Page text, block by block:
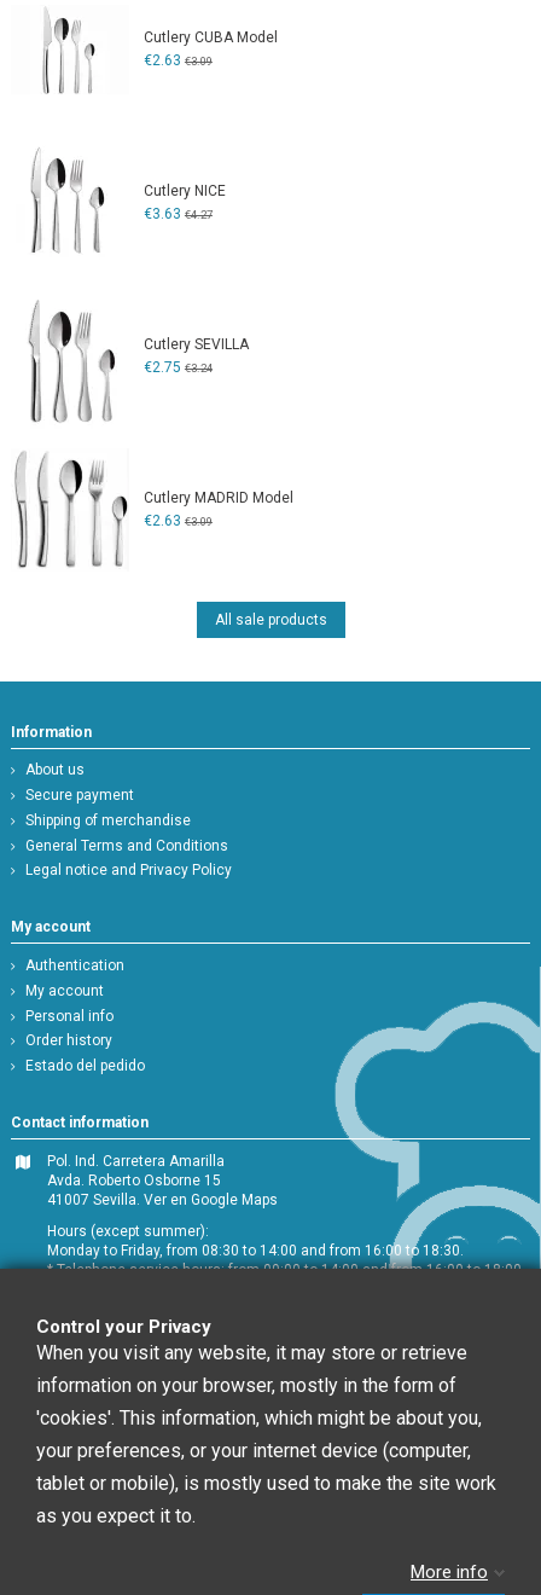
Cutlery CUBA Model
€2.63 €3.09
Cutlery NICE
€3.63 €4.27
Cutlery SEVILLA
€2.75 €3.24
Cutlery MADRID Model
€2.63 €3.09
All sale products
Information
About us
Secure payment
Shipping of merchandise
General Terms and Conditions
Legal notice and Privacy Policy
My account
Authentication
My account
Personal info
Order history
Estado del pedido
Contact information
Pol. Ind. Carretera Amarilla
Avda. Roberto Osborne 15
41007 Sevilla.Ver en Google Maps
Hours (except summer):
Monday to Friday, from 08:30 to 14:00 and from 16:00 to 18:30.
* Telephone service hours: from 09:00 to 14:00 and from 16:00 to 18:00
Customer service:info@chefglobal.es
Newsletter
Control your Privacy
When you visit any website, it may store or retrieve
information on your browser, mostly in the form of
'cookies'. This information, which might be about you,
your preferences, or your internet device (computer,
tablet or mobile), is mostly used to make the site work
as you expect it to.
More info